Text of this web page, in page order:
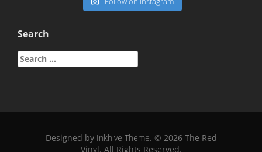
Search
Search
for:
Designed by Inkhive Theme. © 2026 The Red
Vinyl. All Rights Reserved.